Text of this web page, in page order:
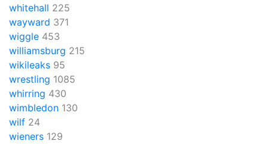
whitehall 225
wayward 371
wiggle 453
williamsburg 215
wikileaks 95
wrestling 1085
whirring 430
wimbledon 130
wilf 24
wieners 129